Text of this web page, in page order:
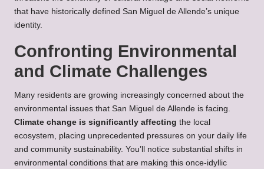
that have historically defined San Miguel de Allende’s unique
identity.
Confronting Environmental
and Climate Challenges
Many residents are growing increasingly concerned about the
environmental issues that San Miguel de Allende is facing.
Climate change is significantly affecting the local
ecosystem, placing unprecedented pressures on your daily life
and community sustainability. You’ll notice substantial shifts in
environmental conditions that are making this once-idyllic